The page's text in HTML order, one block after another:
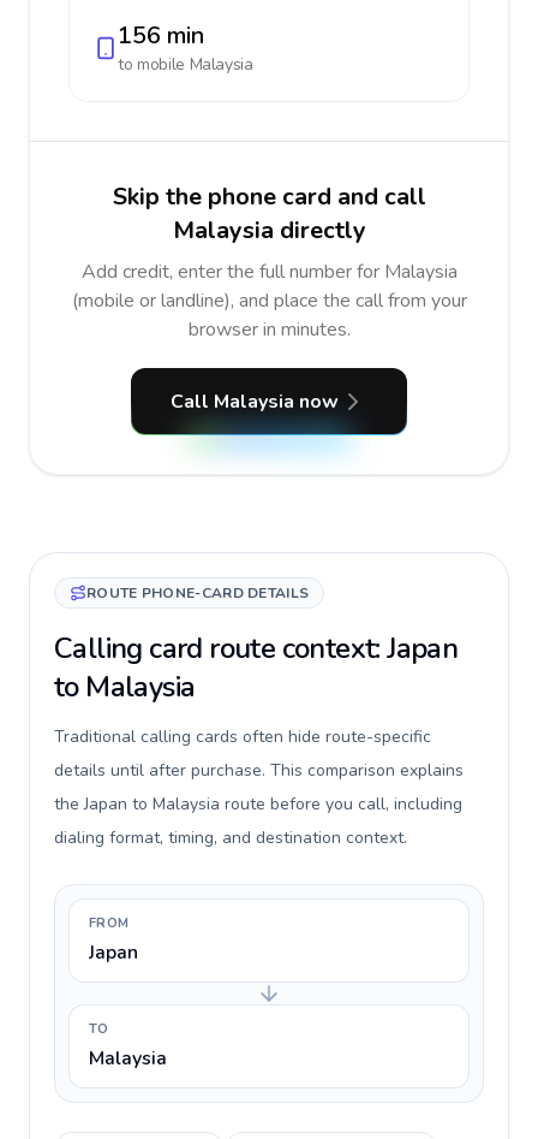
156 min
to mobile Malaysia
Skip the phone card and call
Malaysia directly
Add credit, enter the full number for Malaysia
(mobile or landline), and place the call from your
browser in minutes.
Call Malaysia now
ROUTE PHONE-CARD DETAILS
Calling card route context: Japan
to Malaysia
Traditional calling cards often hide route-specific
details until after purchase. This comparison explains
the Japan to Malaysia route before you call, including
dialing format, timing, and destination context.
FROM
Japan
TO
Malaysia